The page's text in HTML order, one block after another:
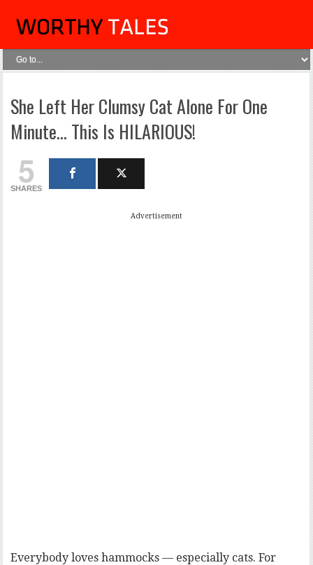
She Left Her Clumsy Cat Alone For One
Minute… This Is HILARIOUS!
5
SHARES
Advertisement
Everybody loves hammocks — especially cats. For